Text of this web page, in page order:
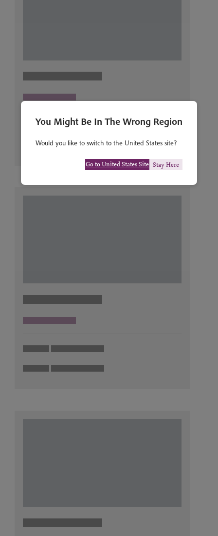
You Might Be In The Wrong Region
Would you like to switch to the United States site?
Go to United States Site Stay Here